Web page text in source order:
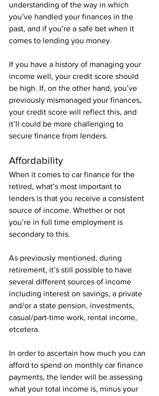
understanding of the way in which
you’ve handled your finances in the
past, and if you’re a safe bet when it
comes to lending you money.
If you have a history of managing your
income well, your credit score should
be high. If, on the other hand, you’ve
previously mismanaged your finances,
your credit score will reflect this, and
it’ll could be more challenging to
secure finance from lenders.
Affordability
When it comes to car finance for the
retired, what’s most important to
lenders is that you receive a consistent
source of income. Whether or not
you’re in full time employment is
secondary to this.
As previously mentioned, during
retirement, it’s still possible to have
several different sources of income
including interest on savings, a private
and/or a state pension, investments,
casual/part-time work, rental income,
etcetera.
In order to ascertain how much you can
afford to spend on monthly car finance
payments, the lender will be assessing
what your total income is, minus your